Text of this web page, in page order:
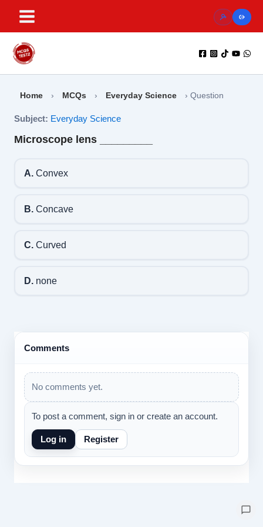
content
Home › MCQs › Everyday Science › Question
Subject: Everyday Science
Microscope lens _________
A.Convex
B.Concave
C.Curved
D.none
Comments
No comments yet.
To post a comment, sign in or create an account.
Log in Register